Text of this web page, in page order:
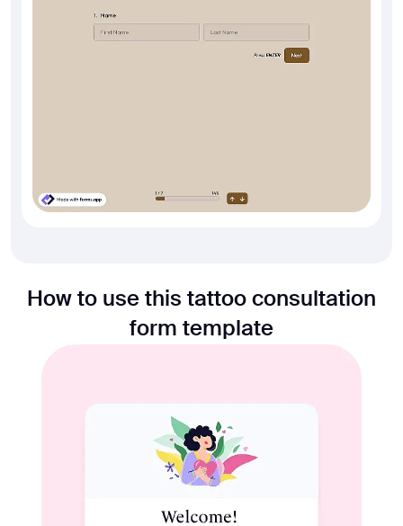
How to use this tattoo consultation
form template